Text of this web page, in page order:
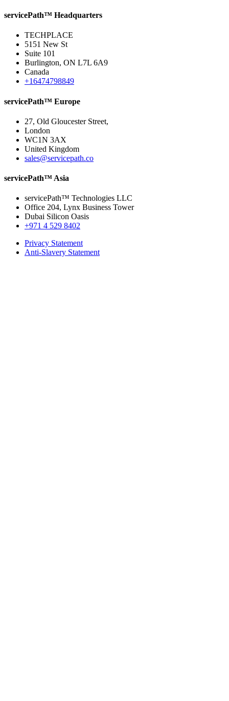
servicePath™ Headquarters
TECHPLACE
5151 New St
Suite 101
Burlington, ON L7L 6A9
Canada
+16474798849
servicePath™ Europe
27, Old Gloucester Street,
London
WC1N 3AX
United Kingdom
sales@servicepath.co
servicePath™ Asia
servicePath™ Technologies LLC
Office 204, Lynx Business Tower
Dubai Silicon Oasis
+971 4 529 8402
Privacy Statement
Anti-Slavery Statement